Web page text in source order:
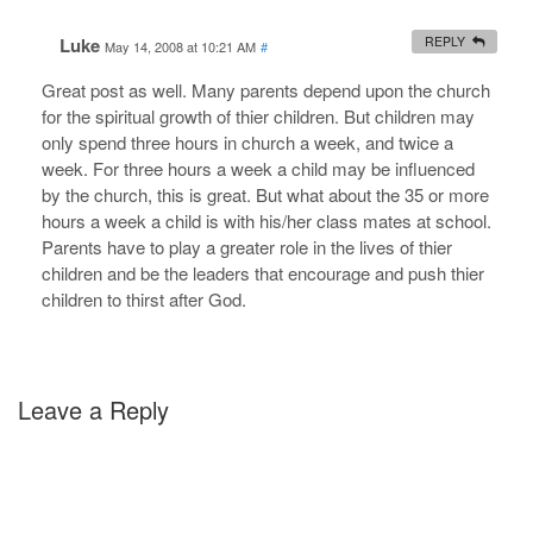
Luke May 14, 2008 at 10:21 AM #
Great post as well. Many parents depend upon the church
for the spiritual growth of thier children. But children may
only spend three hours in church a week, and twice a
week. For three hours a week a child may be influenced
by the church, this is great. But what about the 35 or more
hours a week a child is with his/her class mates at school.
Parents have to play a greater role in the lives of thier
children and be the leaders that encourage and push thier
children to thirst after God.
REPLY
Leave a Reply